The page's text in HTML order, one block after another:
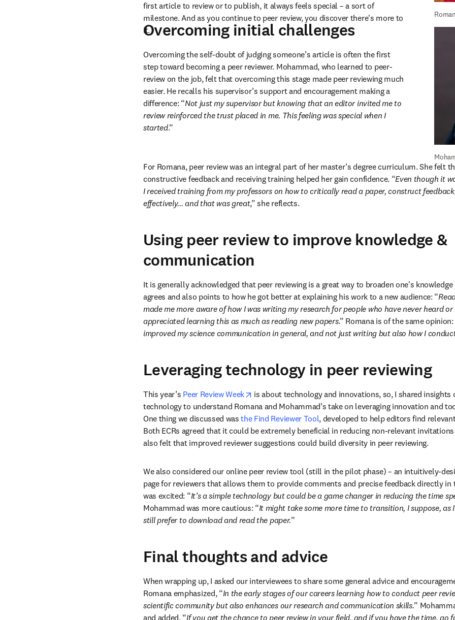
first article to review or to publish, it always feels special – a sort of
milestone. And as you continue to peer review, you discover there's more to
it.
Overcoming initial challenges
Overcoming the self-doubt of judging someone’s article is often the first
step toward becoming a peer reviewer. Mohammad, who learned to peer-
review on the job, felt that overcoming this stage made peer reviewing much
easier. He recalls his supervisor’s support and encouragement making a
difference: “Not just my supervisor but knowing that an editor invited me to
review reinforced the trust placed in me. This feeling was special when I
started.”
For Romana, peer review was an integral part of her master’s degree curriculum. She felt
constructive feedback and receiving training helped her gain confidence. “Even though it
I received training from my professors on how to critically read a paper, construct
effectively... and that was great,” she reflects.
Using peer review to improve knowledge &
communication
It is generally acknowledged that peer reviewing is a great way to broaden one's
agrees and also points to how he got better at explaining his work to a new audience: “
made me more aware of how I was writing my research for people who have never heard or
appreciated learning this as much as reading new papers.” Romana is of the same opinion:
improved my science communication in general, and not just writing but also how I
Leveraging technology in peer reviewing
This year’s Peer Review Week opens in new tab/window
is about technology and innovations, so, I shared insights
technology to understand Romana and Mohammad’s take on leveraging innovation and
One thing we discussed was the Find Reviewer Tool, developed to help editors find
Both ECRs agreed that it could be extremely beneficial in reducing non-relevant
also felt that improved reviewer suggestions could build diversity in peer reviewing.
We also considered our online peer review tool (still in the pilot phase) ­– an intuitively-
page for reviewers that allows them to provide comments and precise feedback directly in
was excited: “It’s a simple technology but could be a game changer in reducing the time
Mohammad was more cautious: “It might take some more time to transition, I suppose, as
still prefer to download and read the paper.”
Final thoughts and advice
When wrapping up, I asked our interviewees to share some general advice and
Romana emphasized, “In the early stages of our careers learning how to conduct peer
scientific community but also enhances our research and communication skills.”
and added, “If you get the chance to peer review in your field, and if you have the time, go